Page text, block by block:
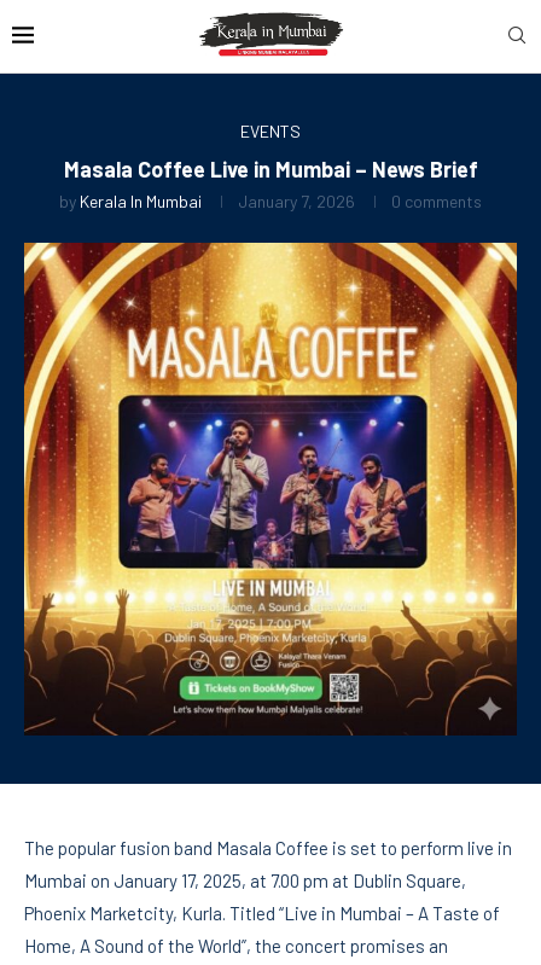
EVENTS
Masala Coffee Live in Mumbai – News Brief
by Kerala In Mumbai January 7, 2026 0 comments
The popular fusion band Masala Coffee is set to perform live in
Mumbai on January 17, 2025, at 7.00 pm at Dublin Square,
Phoenix Marketcity, Kurla. Titled “Live in Mumbai – A Taste of
Home, A Sound of the World”, the concert promises an